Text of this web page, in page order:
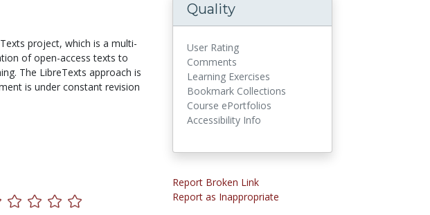
project, which is a multi-
of open-access texts to
The LibreTexts approach is
is under constant revision
Quality
User Rating
Comments
Learning Exercises
Bookmark Collections
Course ePortfolios
Accessibility Info
Report Broken Link
Report as Inappropriate